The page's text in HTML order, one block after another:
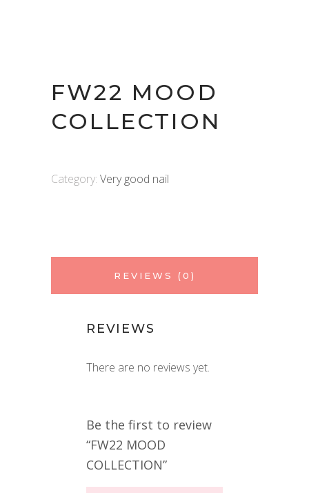
FW22 MOOD
COLLECTION
Category: Very good nail
REVIEWS (0)
REVIEWS
There are no reviews yet.
Be the first to review
“FW22 MOOD
COLLECTION”